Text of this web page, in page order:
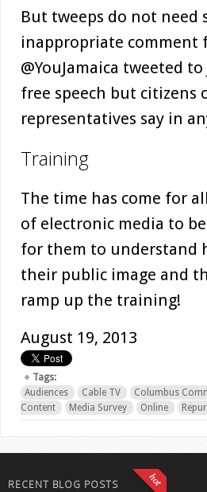
But tweeps do not
inappropriate comment
@YouJamaica tweeted
free speech but citizens
representatives say in
Training
The time has come for
of electronic media to
for them to understand
their public image and
ramp up the training!
August 19, 2013
Tags:
Audiences
Cable TV Columbus
Content
Media Survey Online
RECENT BLOG POSTS